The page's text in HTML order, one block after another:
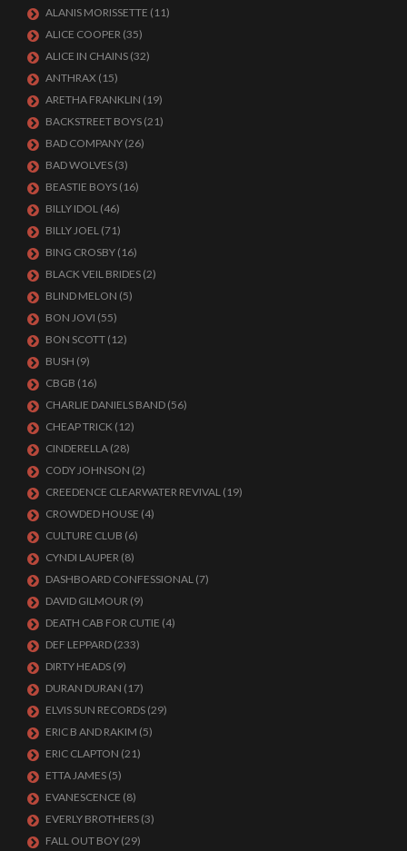
ALANIS MORISSETTE (11)
ALICE COOPER (35)
ALICE IN CHAINS (32)
ANTHRAX (15)
ARETHA FRANKLIN (19)
BACKSTREET BOYS (21)
BAD COMPANY (26)
BAD WOLVES (3)
BEASTIE BOYS (16)
BILLY IDOL (46)
BILLY JOEL (71)
BING CROSBY (16)
BLACK VEIL BRIDES (2)
BLIND MELON (5)
BON JOVI (55)
BON SCOTT (12)
BUSH (9)
CBGB (16)
CHARLIE DANIELS BAND (56)
CHEAP TRICK (12)
CINDERELLA (28)
CODY JOHNSON (2)
CREEDENCE CLEARWATER REVIVAL (19)
CROWDED HOUSE (4)
CULTURE CLUB (6)
CYNDI LAUPER (8)
DASHBOARD CONFESSIONAL (7)
DAVID GILMOUR (9)
DEATH CAB FOR CUTIE (4)
DEF LEPPARD (233)
DIRTY HEADS (9)
DURAN DURAN (17)
ELVIS SUN RECORDS (29)
ERIC B AND RAKIM (5)
ERIC CLAPTON (21)
ETTA JAMES (5)
EVANESCENCE (8)
EVERLY BROTHERS (3)
FALL OUT BOY (29)